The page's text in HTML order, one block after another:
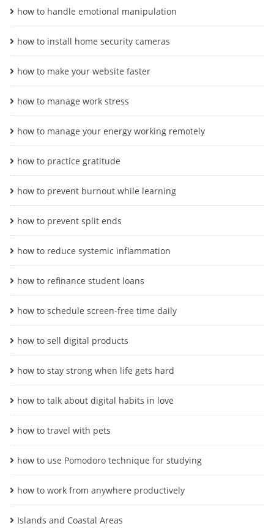
how to handle emotional manipulation
how to install home security cameras
how to make your website faster
how to manage work stress
how to manage your energy working remotely
how to practice gratitude
how to prevent burnout while learning
how to prevent split ends
how to reduce systemic inflammation
how to refinance student loans
how to schedule screen-free time daily
how to sell digital products
how to stay strong when life gets hard
how to talk about digital habits in love
how to travel with pets
how to use Pomodoro technique for studying
how to work from anywhere productively
Islands and Coastal Areas